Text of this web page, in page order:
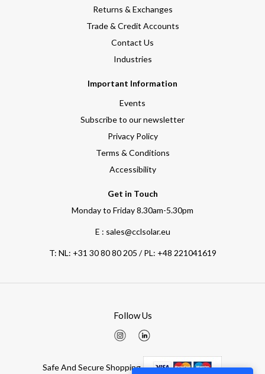
Returns & Exchanges
Trade & Credit Accounts
Contact Us
Industries
Important Information
Events
Subscribe to our newsletter
Privacy Policy
Terms & Conditions
Accessibility
Get in Touch
Monday to Friday 8.30am-5.30pm
E : sales@cclsolar.eu
T: NL: +31 30 80 80 205 / PL: +48 221041619
Follow Us
Safe And Secure Shopping